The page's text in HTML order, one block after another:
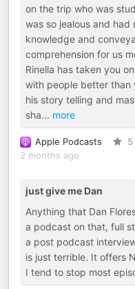
on the trip who was
was so jealous and
knowledge and
comprehension for us
Rinella has taken you
with people better than
his story telling and
sha... more
Apple Podcasts 5
2 months ago
just give me Dan
Anything that Dan
a podcast on that, full
a post podcast
is just terrible. It offers
I tend to stop most